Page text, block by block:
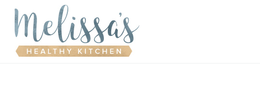
Skip
content